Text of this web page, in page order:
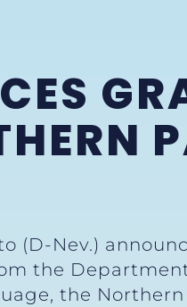
(D-Nev.)
the
the